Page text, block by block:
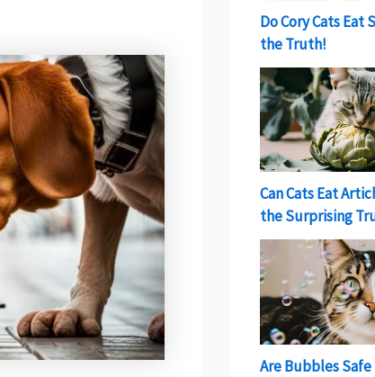
Do Cory Cats Eat
the Truth!
Can Cats Eat
the Surprising
Are Bubbles Safe